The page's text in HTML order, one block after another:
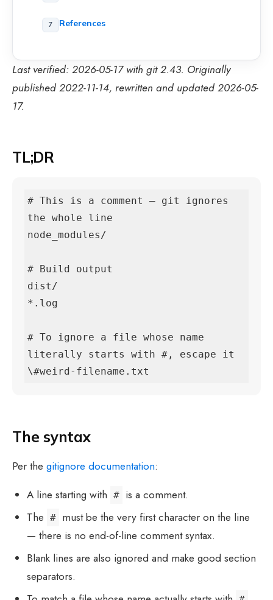
References
Last verified: 2026-05-17 with git 2.43. Originally
published 2022-11-14, rewritten and updated 2026-05-
17.
TL;DR
# This is a comment — git ignores
the whole line
node_modules/
# Build output
dist/
*.log
# To ignore a file whose name
literally starts with #, escape it
\#weird-filename.txt
The syntax
Per the gitignore documentation:
A line starting with # is a comment.
The # must be the very first character on the line
— there is no end-of-line comment syntax.
Blank lines are also ignored and make good section
separators.